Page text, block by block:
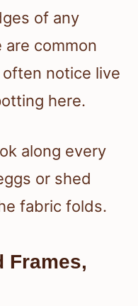
of any
common
notice live
here.
along every
or shed
fabric folds.
Frames,